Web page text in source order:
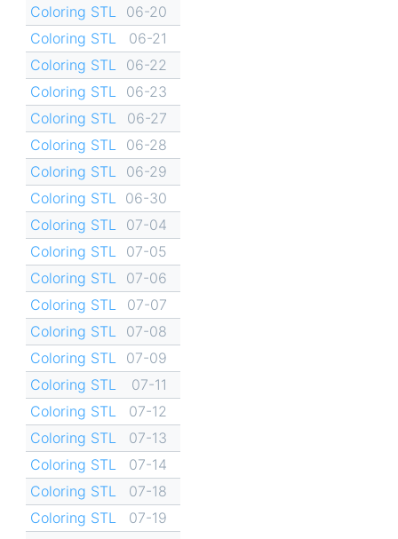
Coloring STL
06-20
Coloring STL
06-21
Coloring STL
06-22
Coloring STL
06-23
Coloring STL
06-27
Coloring STL
06-28
Coloring STL
06-29
Coloring STL
06-30
Coloring STL
07-04
Coloring STL
07-05
Coloring STL
07-06
Coloring STL
07-07
Coloring STL
07-08
Coloring STL
07-09
Coloring STL
07-11
Coloring STL
07-12
Coloring STL
07-13
Coloring STL
07-14
Coloring STL
07-18
Coloring STL
07-19